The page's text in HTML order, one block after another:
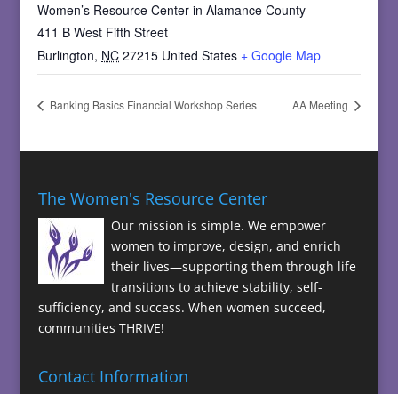
Women’s Resource Center in Alamance County
411 B West Fifth Street
Burlington, NC 27215 United States + Google Map
Banking Basics Financial Workshop Series AA Meeting
The Women's Resource Center
Our mission is simple. We empower
women to improve, design, and enrich
their lives—supporting them through life
transitions to achieve stability, self-
sufficiency, and success. When women succeed,
communities THRIVE!
Contact Information